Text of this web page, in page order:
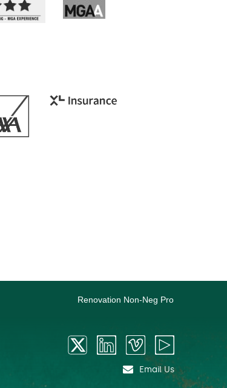
Renovation Non-Neg Pro
Email Us